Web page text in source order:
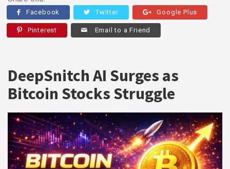
Facebook Twitter Google Plus
Pinterest Email to a Friend
DeepSnitch AI Surges as
Bitcoin Stocks Struggle